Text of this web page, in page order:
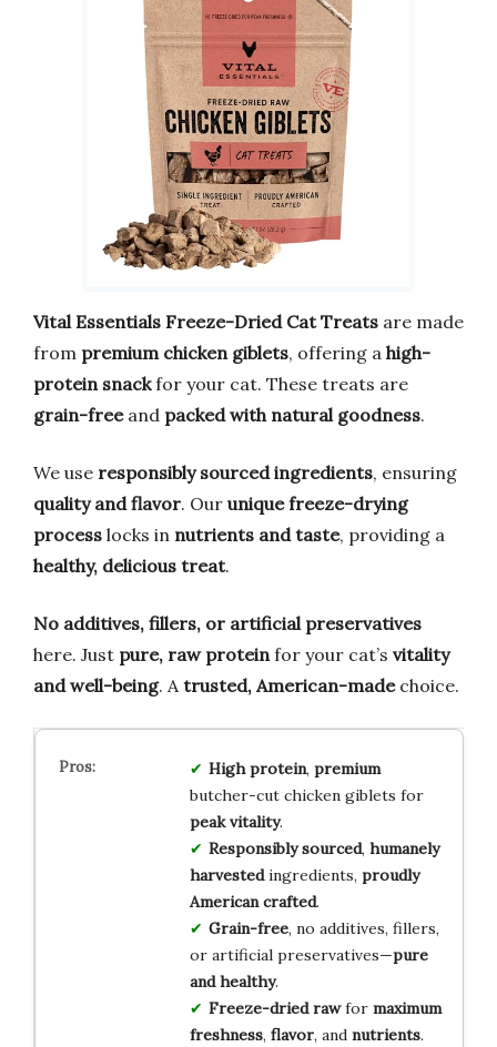
Vital Essentials Freeze-Dried Cat Treats are made
from premium chicken giblets, offering a high-
protein snackfor your cat. These treats are
grain-freeand packed with natural goodness.
We use responsibly sourced ingredients, ensuring
quality and flavor. Our unique freeze-drying
process locks in nutrients and taste, providing a
healthy, delicious treat.
No additives, fillers, or artificial preservatives
here. Just pure, raw proteinfor your cat’s vitality
and well-being. Atrusted, American-madechoice.
High protein, premium
butcher-cut chicken giblets for
peak vitality.
Responsibly sourced, humanely
harvestedingredients, proudly
American crafted.
Grain-free, no additives, fillers,
or artificial preservatives—pure
and healthy.
Freeze-dried rawfor maximum
freshness, flavor, and nutrients.